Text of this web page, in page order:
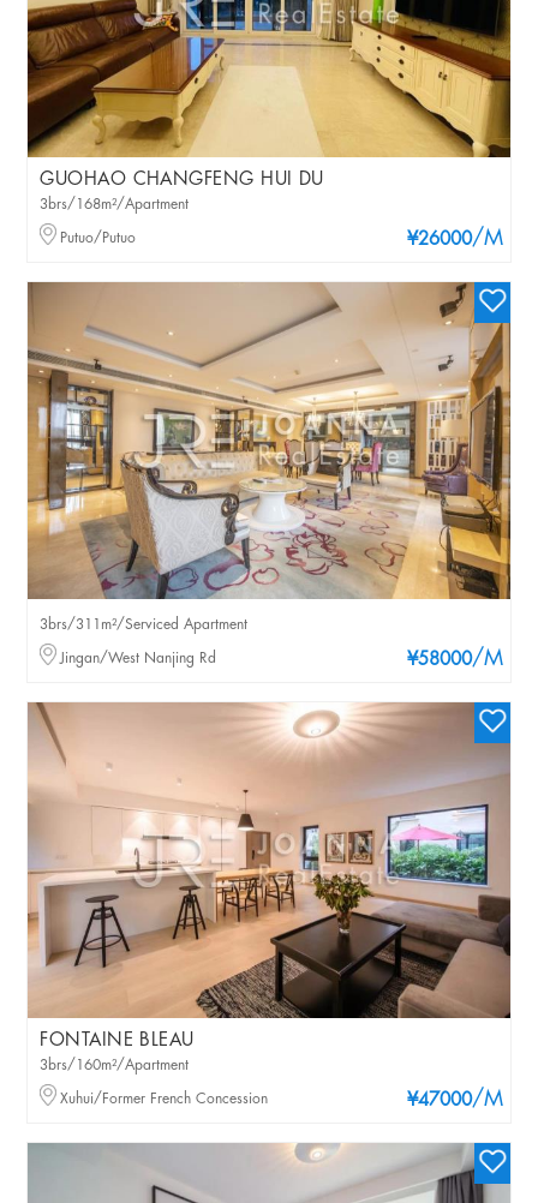
GUOHAO CHANGFENG HUI DU
¥26000/M
3brs/168m²/Apartment
Putuo/Putuo
¥58000/M
3brs/311m²/Serviced Apartment
Jingan/West Nanjing Rd
FONTAINE BLEAU
¥47000/M
3brs/160m²/Apartment
Xuhui/Former French Concession